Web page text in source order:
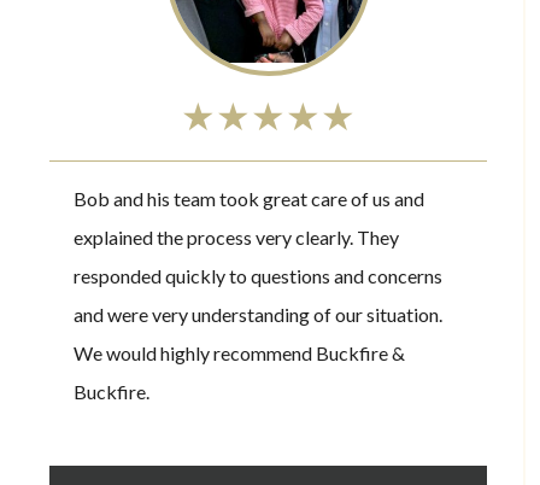
★★★★★
Bob and his team took great care of us and
explained the process very clearly. They
responded quickly to questions and concerns
and were very understanding of our situation.
We would highly recommend Buckfire &
Buckfire.